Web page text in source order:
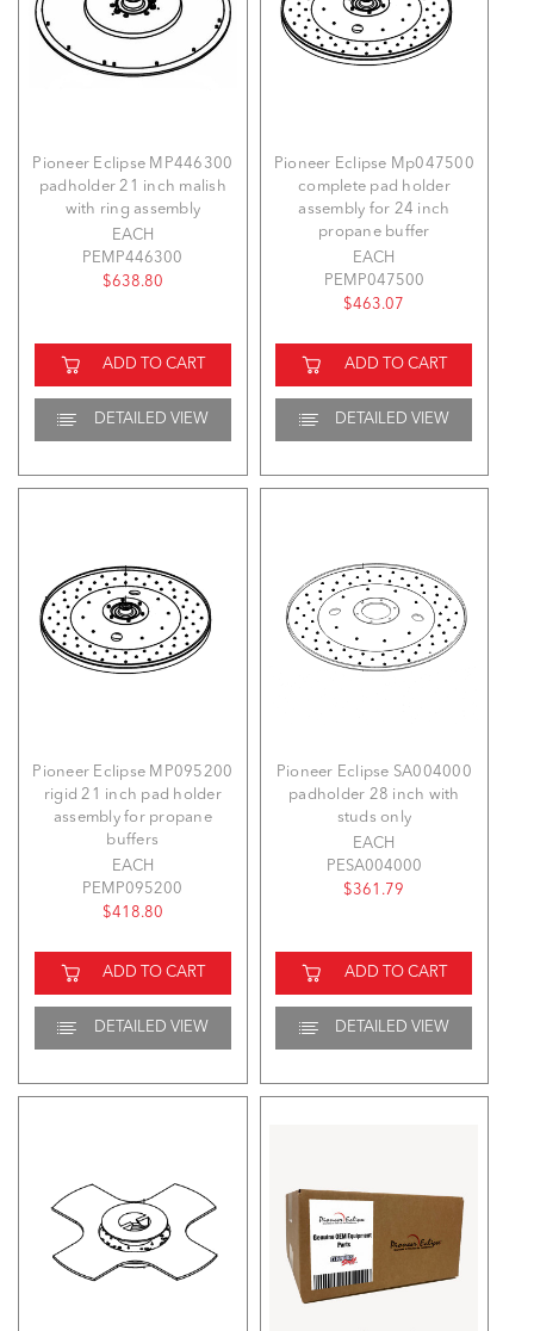
Pioneer Eclipse MP446300
padholder 21 inch malish
with ring assembly
EACH
PEMP446300
$638.80
ADD TO CART
DETAILED VIEW
Pioneer Eclipse Mp047500
complete pad holder
assembly for 24 inch
propane buffer
EACH
PEMP047500
$463.07
ADD TO CART
DETAILED VIEW
Pioneer Eclipse MP095200
rigid 21 inch pad holder
assembly for propane
buffers
EACH
PEMP095200
$418.80
ADD TO CART
DETAILED VIEW
Pioneer Eclipse SA004000
padholder 28 inch with
studs only
EACH
PESA004000
$361.79
ADD TO CART
DETAILED VIEW